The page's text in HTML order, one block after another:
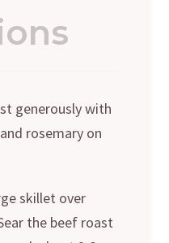
generously with
rosemary on
skillet over
the beef roast